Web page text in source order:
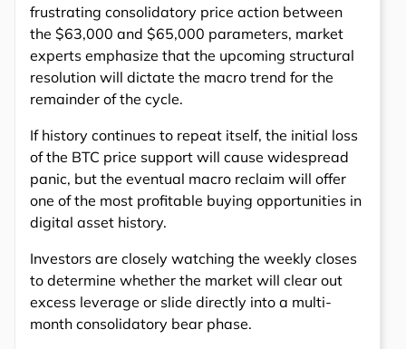
frustrating consolidatory price action between
the $63,000 and $65,000 parameters, market
experts emphasize that the upcoming structural
resolution will dictate the macro trend for the
remainder of the cycle.
If history continues to repeat itself, the initial loss
of the BTC price support will cause widespread
panic, but the eventual macro reclaim will offer
one of the most profitable buying opportunities in
digital asset history.
Investors are closely watching the weekly closes
to determine whether the market will clear out
excess leverage or slide directly into a multi-
month consolidatory bear phase.